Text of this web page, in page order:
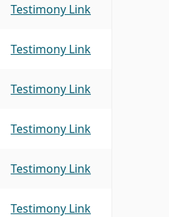
Testimony Link
Testimony Link
Testimony Link
Testimony Link
Testimony Link
Testimony Link